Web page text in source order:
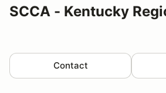
SCCA - Kentucky
Contact